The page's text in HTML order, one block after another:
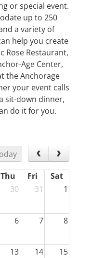
or special event.
up to 250
a variety of
help you create
Rose Restaurant,
Age Center,
the Anchorage
your event calls
sit-down dinner,
do it for you.
Thu Fri
Sat
30 31 1
6 7 8
13 14 15